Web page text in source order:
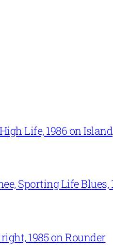
Life, 1986 on Island
Sporting Life Blues,
1985 on Rounder